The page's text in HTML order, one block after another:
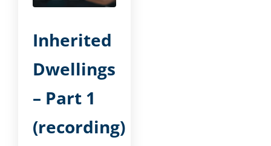
Inherited
Dwellings
– Part 1
(recording)